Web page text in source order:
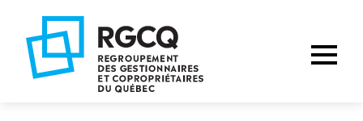
main
content
footer